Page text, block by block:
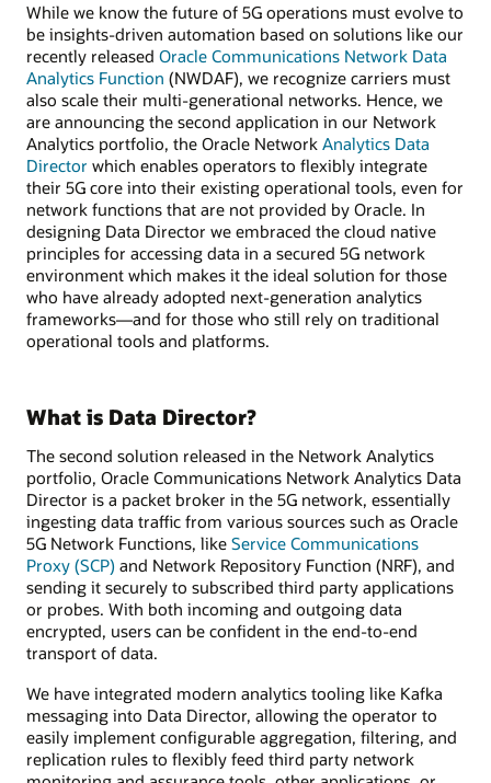
While we know the future of 5G operations must evolve to
be insights-driven automation based on solutions like our
recently released Oracle Communications Network Data
Analytics Function (NWDAF), we recognize carriers must
also scale their multi-generational networks. Hence, we
are announcing the second application in our Network
Analytics portfolio, the Oracle Network Analytics Data
Director which enables operators to flexibly integrate
their 5G core into their existing operational tools, even for
network functions that are not provided by Oracle. In
designing Data Director we embraced the cloud native
principles for accessing data in a secured 5G network
environment which makes it the ideal solution for those
who have already adopted next-generation analytics
frameworks—and for those who still rely on traditional
operational tools and platforms.
What is Data Director?
The second solution released in the Network Analytics
portfolio, Oracle Communications Network Analytics Data
Director is a packet broker in the 5G network, essentially
ingesting data traffic from various sources such as Oracle
5G Network Functions, like Service Communications
Proxy (SCP) and Network Repository Function (NRF), and
sending it securely to subscribed third party applications
or probes. With both incoming and outgoing data
encrypted, users can be confident in the end-to-end
transport of data.
We have integrated modern analytics tooling like Kafka
messaging into Data Director, allowing the operator to
easily implement configurable aggregation, filtering, and
replication rules to flexibly feed third party network